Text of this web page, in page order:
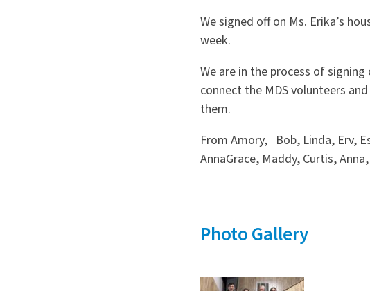
We signed off on Ms. Erika’s
week.
We are in the process of
connect the MDS volunteers
them.
From Amory, Bob, Linda, Erv,
AnnaGrace, Maddy, Curtis,
Photo Gallery